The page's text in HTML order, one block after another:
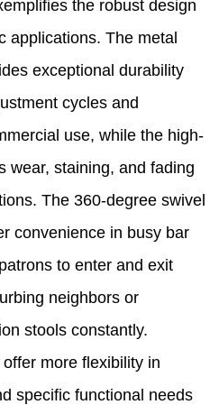
the robust design
applications. The metal
exceptional durability
cycles and
use, while the high-
wear, staining, and fading
The 360-degree swivel
convenience in busy bar
to enter and exit
neighbors or
stools constantly.
more flexibility in
specific functional needs